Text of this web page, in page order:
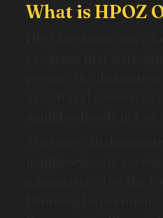
What is HPOZ